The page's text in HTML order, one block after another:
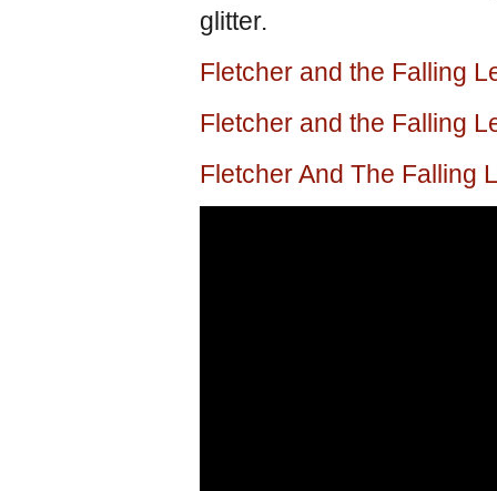
glitter.
Fletcher and the Falling
Fletcher and the Falling
Fletcher And The Falling